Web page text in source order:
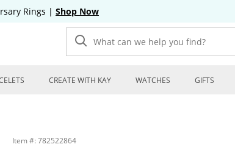
Rings | Shop Now
What can we help you find?
CREATE WITH KAY WATCHES GIFTS
Item #: 782522864